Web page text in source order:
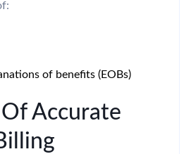
of benefits (EOBs)
Of Accurate